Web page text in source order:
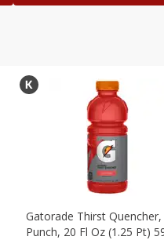
Gatorade Thirst
Punch, 20 Fl Oz (1.25 Pt)